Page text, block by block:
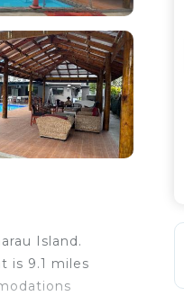
Island.
is 9.1 miles